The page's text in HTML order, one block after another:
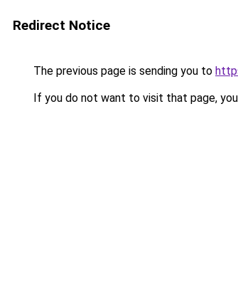
Redirect Notice
The previous page is sending you to
If you do not want to visit that page,